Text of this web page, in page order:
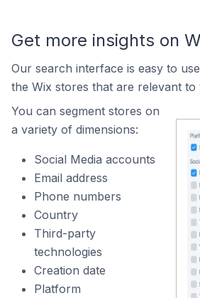
Get more insights on
Our search interface is easy to
the Wix stores that are relevant to
You can segment stores on
a variety of dimensions:
Social Media accounts
Email address
Phone numbers
Country
Third-party
technologies
Creation date
Platform